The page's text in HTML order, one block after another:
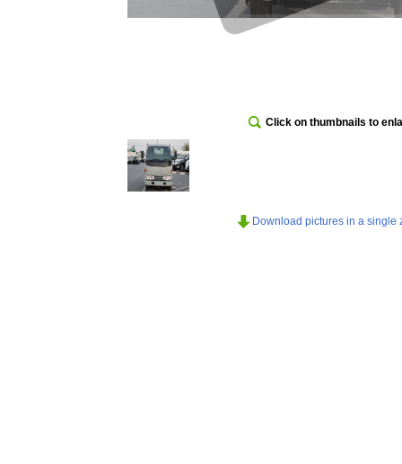
Click on thumbnails to
Download pictures in a single